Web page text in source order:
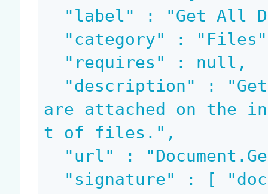
are attached on the
t of files.",